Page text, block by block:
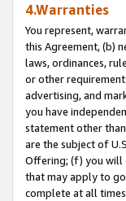
4.Warranties
You represent,
this Agreement, (b)
laws, ordinances,
or other
advertising, and
you have
statement other
are the subject of
Offering; (f) you will
that may apply to
complete at all